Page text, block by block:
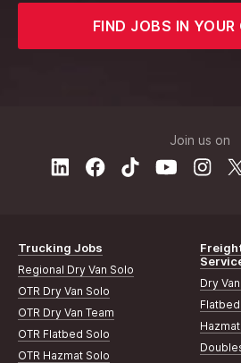
FIND JOBS IN YOUR
Join us on
Trucking Jobs
Regional Dry Van Solo
OTR Dry Van Solo
OTR Dry Van Team
OTR Flatbed Solo
OTR Hazmat Solo
Dry